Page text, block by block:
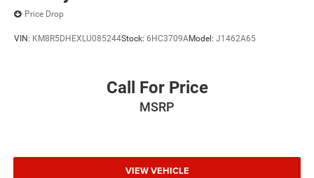
Price Drop
VIN: KM8R5DHEXLU085244Stock: 6HC3709AModel: J1462A65
Call For Price
MSRP
VIEW VEHICLE